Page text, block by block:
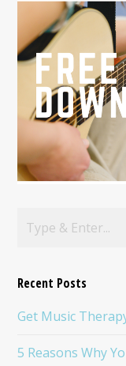
Recent Posts
Get Music
5 Reasons Why